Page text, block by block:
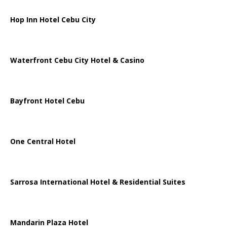
Hop Inn Hotel Cebu City
Waterfront Cebu City Hotel & Casino
Bayfront Hotel Cebu
One Central Hotel
Sarrosa International Hotel & Residential Suites
Mandarin Plaza Hotel